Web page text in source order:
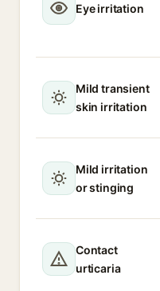
Eye irritation
Mild transient
skin irritation
Mild irritation
or stinging
Contact
urticaria